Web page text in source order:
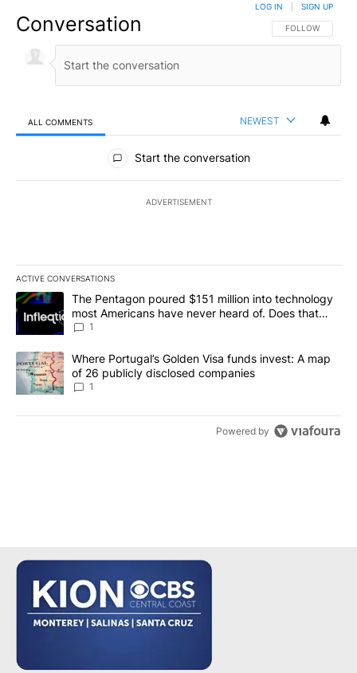
Conversation FOLLOW THIS
FOLLOW
LOG IN SIGN UP
ALL COMMENTS NEWEST
All Comments
Start the conversation
ADVERTISEMENT
ACTIVE CONVERSATIONS
The following is a list of the most commented articles in the last
A trending article titled "The Pentagon poured $151 million into
The Pentagon poured $151 million into technology
most Americans have never heard of. Does that
make it a good investment?
1
A trending article titled "Where Portugal’s Golden Visa funds
Where Portugal’s Golden Visa funds invest: A map
of 26 publicly disclosed companies
1
Powered by